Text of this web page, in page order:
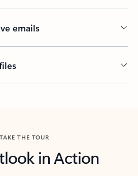
emails
TAKE THE TOUR
in Action